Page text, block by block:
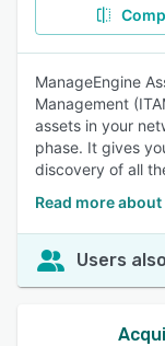
ManageEngine
Management
assets in your
phase. It gives
discovery of all
Read more
Users